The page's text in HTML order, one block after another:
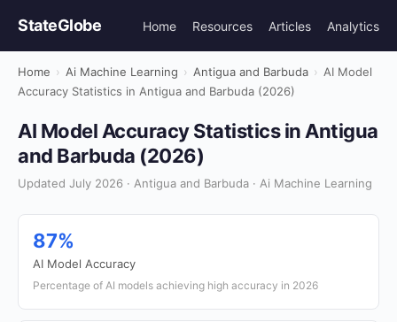
StateGlobe Home Resources Articles Analytics
Home › Ai Machine Learning › Antigua and Barbuda › AI Model
Accuracy Statistics in Antigua and Barbuda (2026)
AI Model Accuracy Statistics in Antigua
and Barbuda (2026)
Updated July 2026 · Antigua and Barbuda · Ai Machine Learning
87%
AI Model Accuracy
Percentage of AI models achieving high accuracy in 2026